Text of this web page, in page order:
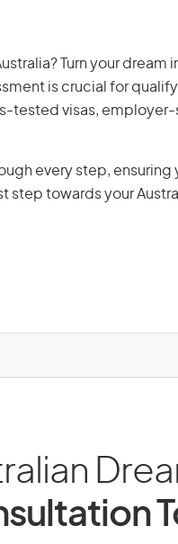
Turn your dream
is crucial for
tested visas,
every step, ensuring
step towards your